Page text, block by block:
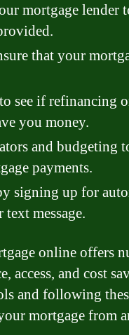
mortgage lender
that your
see if refinancing
you money.
and budgeting
payments.
signing up for
message.
online offers
access, and cost
and following
mortgage from